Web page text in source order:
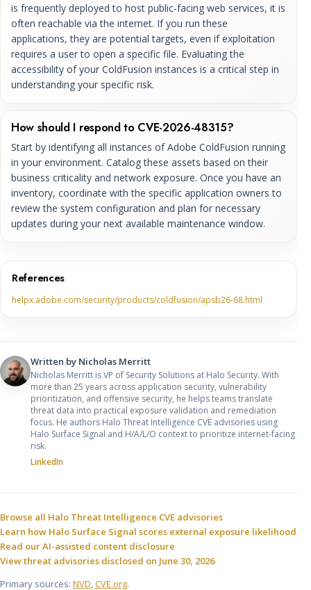
is frequently deployed to host public-facing web services, it is
often reachable via the internet. If you run these
applications, they are potential targets, even if exploitation
requires a user to open a specific file. Evaluating the
accessibility of your ColdFusion instances is a critical step in
understanding your specific risk.
How should I respond to CVE-2026-48315?
Start by identifying all instances of Adobe ColdFusion running
in your environment. Catalog these assets based on their
business criticality and network exposure. Once you have an
inventory, coordinate with the specific application owners to
review the system configuration and plan for necessary
updates during your next available maintenance window.
References
helpx.adobe.com/security/products/coldfusion/apsb26-68.html
Written by Nicholas Merritt
Nicholas Merritt is VP of Security Solutions at Halo Security. With
more than 25 years across application security, vulnerability
prioritization, and offensive security, he helps teams translate
threat data into practical exposure validation and remediation
focus. He authors Halo Threat Intelligence CVE advisories using
Halo Surface Signal and H/A/L/O context to prioritize internet-facing
risk.
LinkedIn
Sources and related resources
Browse all Halo Threat Intelligence CVE advisories
Learn how Halo Surface Signal scores external exposure likelihood
Read our AI-assisted content disclosure
View threat advisories disclosed on June 30, 2026
Primary sources: NVD,CVE.org.